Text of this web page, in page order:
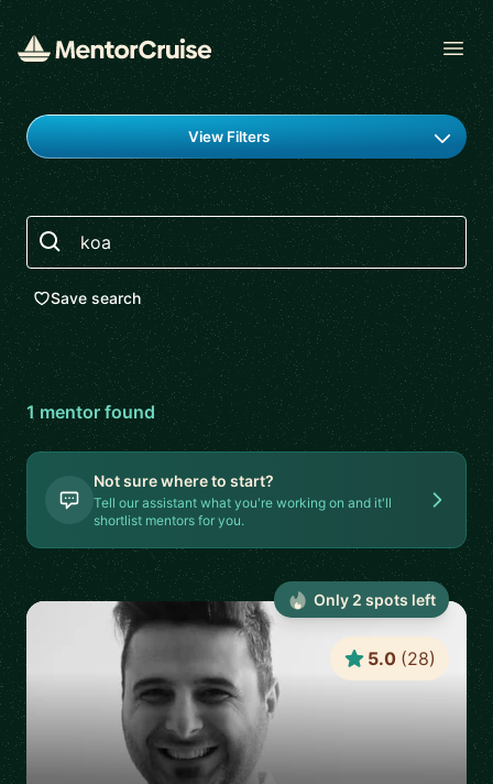
Find a mentor
View Filters
Search
Save search
1 mentorfound
Not sure where to start?
Tell our assistant what you're working on and it'll
shortlist mentors for you.
5.0 (28)
Only 2 spots left